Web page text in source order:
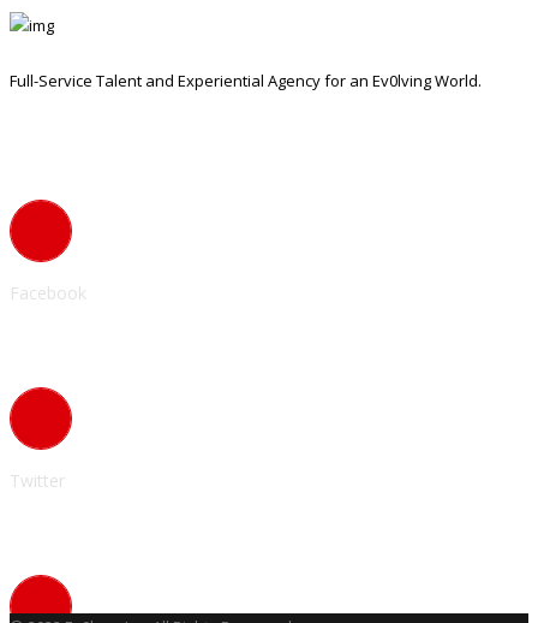
Full-Service Talent and Experiential Agency for an Ev0lving World.
Facebook
Twitter